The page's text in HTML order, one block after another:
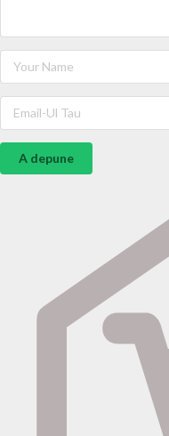
A depune